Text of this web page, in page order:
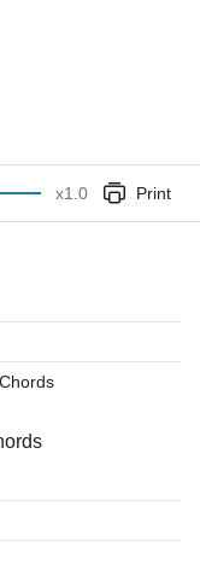
x1.0 Print